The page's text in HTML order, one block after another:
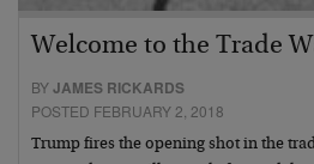
Welcome to the Trade
BYJAMES RICKARDS
POSTED FEBRUARY 2, 2018
Trump fires the opening shot in the